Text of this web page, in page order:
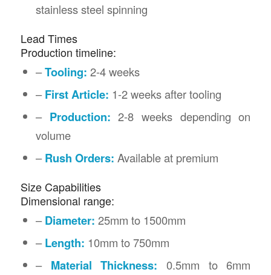
stainless steel spinning
Lead Times
Production timeline:
–Tooling: 2-4 weeks
–First Article: 1-2 weeks after tooling
– Production: 2-8 weeks depending on
volume
–Rush Orders: Available at premium
Size Capabilities
Dimensional range:
–Diameter: 25mm to 1500mm
–Length: 10mm to 750mm
– Material Thickness: 0.5mm to 6mm